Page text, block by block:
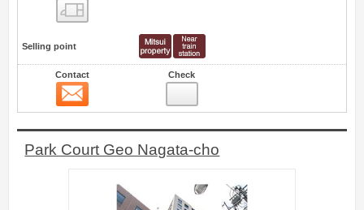
Selling point
Contact Check
Park Court Geo Nagata-cho